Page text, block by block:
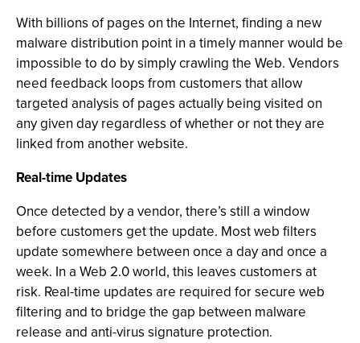
With billions of pages on the Internet, finding a new
malware distribution point in a timely manner would be
impossible to do by simply crawling the Web. Vendors
need feedback loops from customers that allow
targeted analysis of pages actually being visited on
any given day regardless of whether or not they are
linked from another website.
Real-time Updates
Once detected by a vendor, there’s still a window
before customers get the update. Most web filters
update somewhere between once a day and once a
week. In a Web 2.0 world, this leaves customers at
risk. Real-time updates are required for secure web
filtering and to bridge the gap between malware
release and anti-virus signature protection.